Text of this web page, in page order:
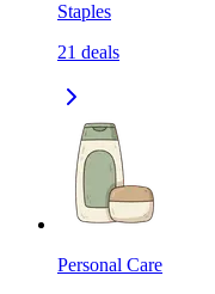
Staples
21 deals
Personal Care